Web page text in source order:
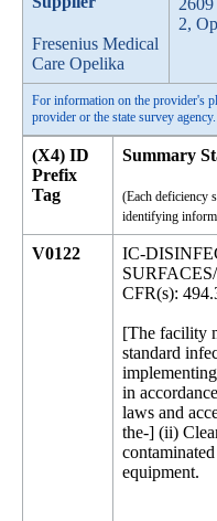
Fresenius Medical
Care Opelika
2,
For information on the provider's
provider or the state survey agency.
(X4) ID
Prefix
Tag
Summary
(Each deficiency
identifying
V0122
IC-
CFR(s):
[The facility
standard
in
laws and
the-] (ii)
equipment.